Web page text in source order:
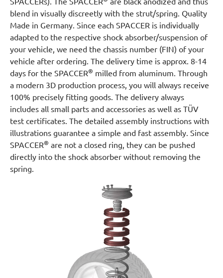
blend in visually discreetly with the strut/spring. Quality
Made in Germany. Since each SPACCER is individually
adapted to the respective shock absorber/suspension of
your vehicle, we need the chassis number (FIN) of your
vehicle after ordering. The delivery time is approx. 8-14
days for the SPACCER® milled from aluminum. Through
a modern 3D production process, you will always receive
100% precisely fitting goods. The delivery always
includes all small parts and accessories as well as TÜV
test certificates. The detailed assembly instructions with
illustrations guarantee a simple and fast assembly. Since
SPACCER® are not a closed ring, they can be pushed
directly into the shock absorber without removing the
spring.